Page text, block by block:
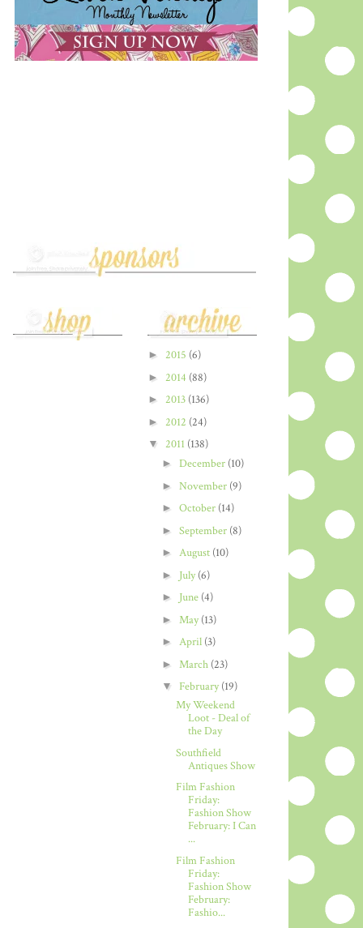
► 2015 (6)
► 2014 (88)
► 2013 (136)
► 2012 (24)
▼ 2011 (138)
► December (10)
► November (9)
► October (14)
► September (8)
► August (10)
► July(6)
► June (4)
► May(13)
► April (3)
► March (23)
▼ February(19)
My Weekend
Loot - Deal of
the Day
Southfield
Antiques Show
Film Fashion
Friday:
Fashion Show
February: I Can
...
Film Fashion
Friday:
Fashion Show
February:
Fashio...